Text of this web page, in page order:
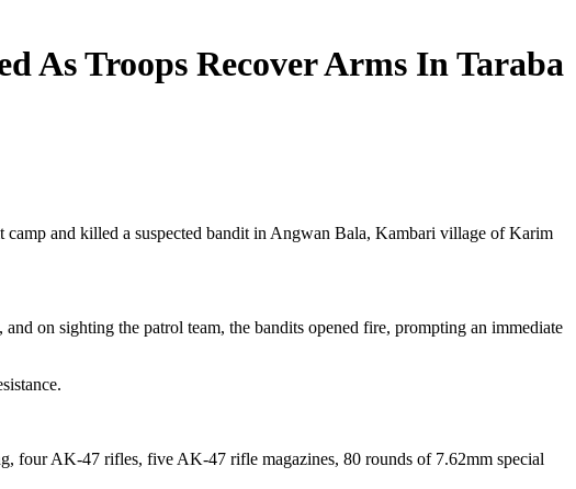
As Troops Recover Arms In Taraba
and killed a suspected bandit in Angwan Bala, Kambari village of Karim
on sighting the patrol team, the bandits opened fire, prompting an immediate
four AK-47 rifles, five AK-47 rifle magazines, 80 rounds of 7.62mm special